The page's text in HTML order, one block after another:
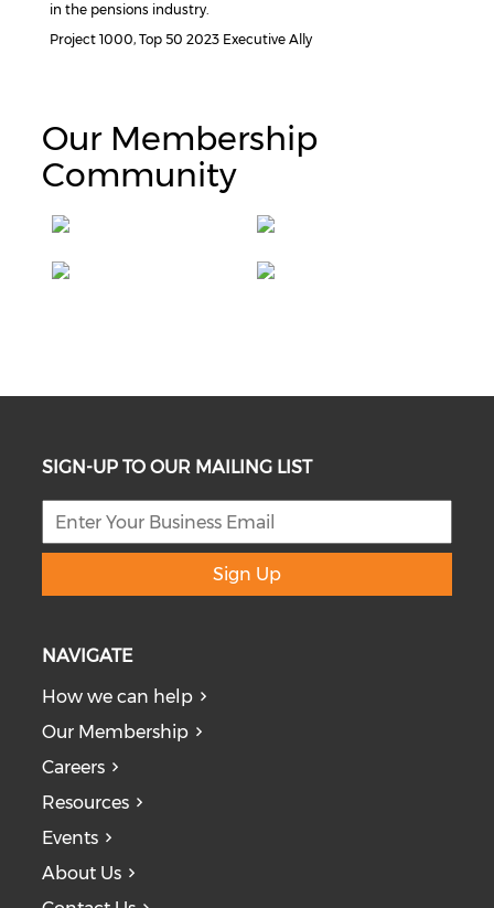
in the pensions industry.
Project 1000, Top 50 2023 Executive Ally
Our Membership
Community
SIGN-UP TO OUR MAILING LIST
Sign Up
NAVIGATE
How we can help
Our Membership
Careers
Resources
Events
About Us